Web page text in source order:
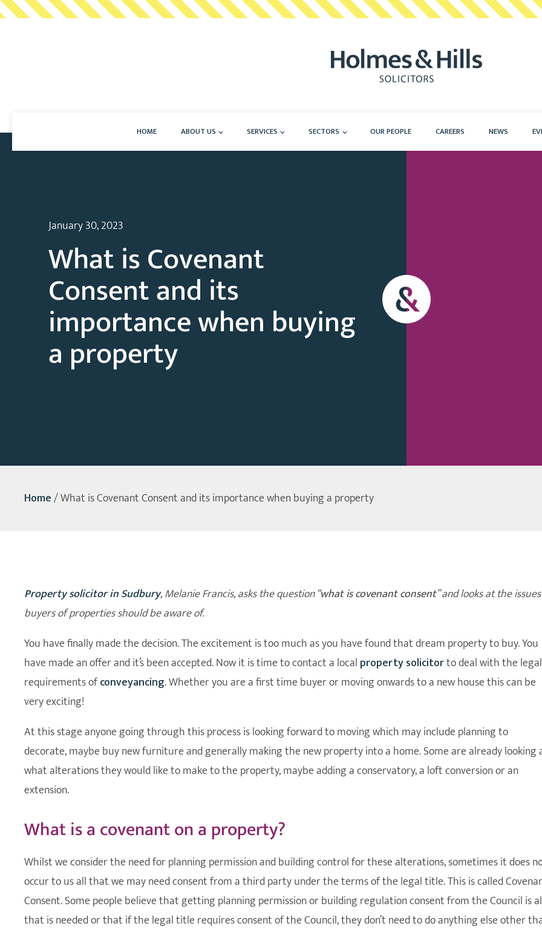
HOME ABOUT US SERVICES SECTORS OUR PEOPLE CAREERS NEWS
January 30, 2023
What is Covenant
Consent and its
importance when buying
a property
Home/What is Covenant Consent and its importance when buying a property
Property solicitor in Sudbury, Melanie Francis, asks the question “what is covenant consent” and looks at the issues
buyers of properties should be aware of.
You have finally made the decision. The excitement is too much as you have found that dream property to buy. You
have made an offer and it’s been accepted. Now it is time to contact a local property solicitorto deal with the legal
requirements ofconveyancing. Whether you are a first time buyer or moving onwards to a new house this can be
very exciting!
At this stage anyone going through this process is looking forward to moving which may include planning to
decorate, maybe buy new furniture and generally making the new property into a home. Some are already looking
what alterations they would like to make to the property, maybe adding a conservatory, a loft conversion or an
extension.
What is a covenant on a property?
Whilst we consider the need for planning permission and building control for these alterations, sometimes it does
occur to us all that we may need consent from a third party under the terms of the legal title. This is called
Consent. Some people believe that getting planning permission or building regulation consent from the Council is
that is needed or that if the legal title requires consent of the Council, they don’t need to do anything else other